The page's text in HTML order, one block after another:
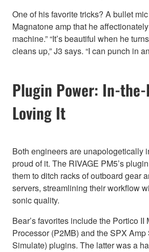
One of his favorite tricks? A bullet
Magnatone amp that he
machine.” “It’s beautiful when he
cleans up,” J3 says. “I can punch in
Plugin Power: In-the-
Loving It
Both engineers are unapologetically
proud of it. The RIVAGE PM5’s
them to ditch racks of outboard gear
servers, streamlining their workflow
sonic quality.
Bear’s favorites include the Portico II
Processor (P2MB) and the SPX
Simulate) plugins. The latter was a